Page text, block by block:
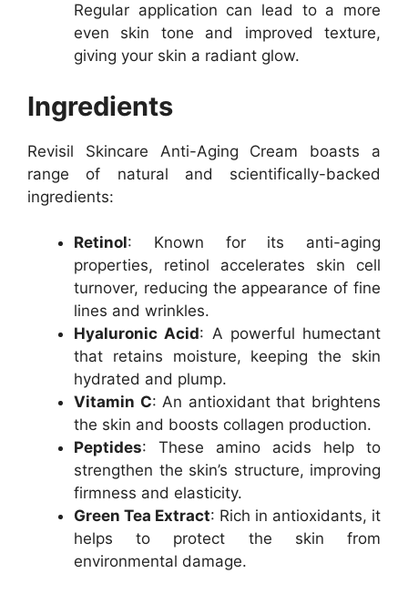
Regular application can lead to a more
even skin tone and improved texture,
giving your skin a radiant glow.
Ingredients
Revisil Skincare Anti-Aging Cream boasts a
range of natural and scientifically-backed
ingredients:
Retinol: Known for its anti-aging
properties, retinol accelerates skin cell
turnover, reducing the appearance of fine
lines and wrinkles.
Hyaluronic Acid: A powerful humectant
that retains moisture, keeping the skin
hydrated and plump.
Vitamin C: An antioxidant that brightens
the skin and boosts collagen production.
Peptides: These amino acids help to
strengthen the skin’s structure, improving
firmness and elasticity.
Green Tea Extract: Rich in antioxidants, it
helps to protect the skin from
environmental damage.